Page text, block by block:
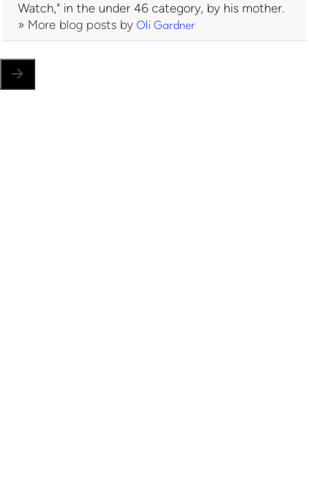
Watch," in the under 46 category, by his mother.
» More blog posts byOli Gardner